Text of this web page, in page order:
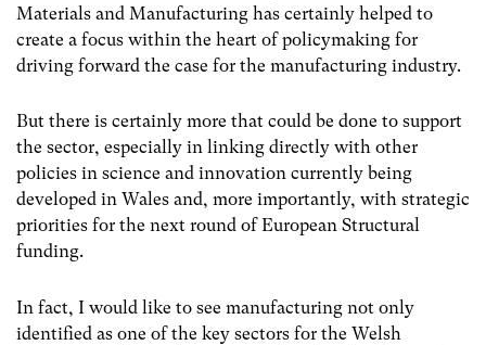
Materials and Manufacturing has certainly helped to
create a focus within the heart of policymaking for
driving forward the case for the manufacturing industry.
But there is certainly more that could be done to support
the sector, especially in linking directly with other
policies in science and innovation currently being
developed in Wales and, more importantly, with strategic
priorities for the next round of European Structural
funding.
In fact, I would like to see manufacturing not only
identified as one of the key sectors for the Welsh